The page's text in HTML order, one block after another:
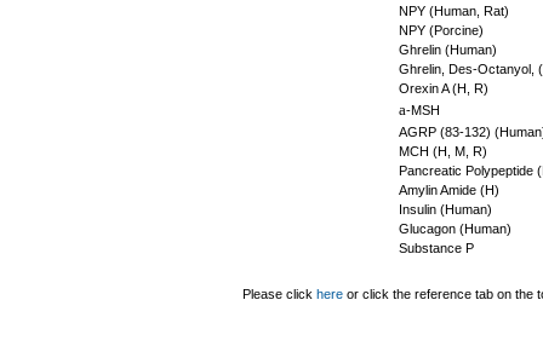
NPY (Human, Rat)
NPY (Porcine)
Ghrelin (Human)
Ghrelin, Des-Octanyol,
Orexin A (H, R)
a-MSH
AGRP (83-132)
MCH (H, M, R)
Pancreatic Polypeptide
Amylin Amide (H)
Insulin (Human)
Glucagon (Human)
Substance P
Please click here or click the reference tab on the